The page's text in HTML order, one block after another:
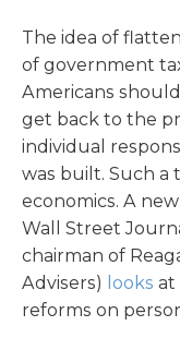
The idea of
of government
Americans
get back to the
individual
was built. Such a
economics. A
Wall Street
chairman of
Advisers) looks at
reforms on